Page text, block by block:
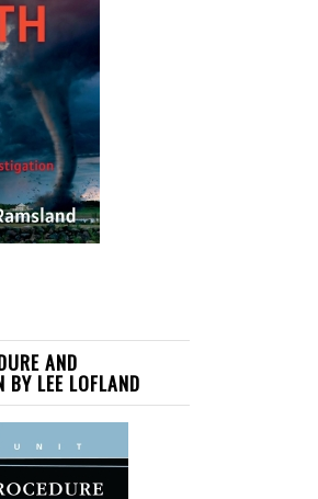
AND
LEE LOFLAND